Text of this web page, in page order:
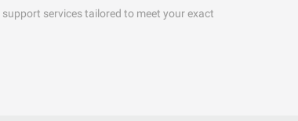
services tailored to meet your exact